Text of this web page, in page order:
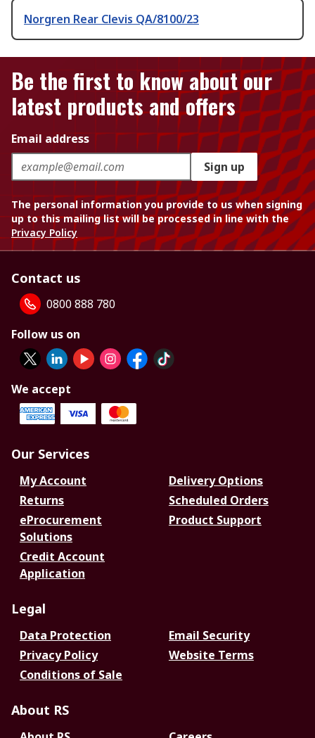
Norgren Rear Clevis QA/8100/23
Be the first to know about our
latest products and offers
Email address
Sign up
The personal information you provide to us when signing
up to this mailing list will be processed in line with the
Privacy Policy
Contact us
0800 888 780
Follow us on
We accept
Our Services
My Account
Delivery Options
Returns
Scheduled Orders
eProcurement
Solutions
Product Support
Credit Account
Application
Legal
Data Protection
Email Security
Privacy Policy
Website Terms
Conditions of Sale
About RS